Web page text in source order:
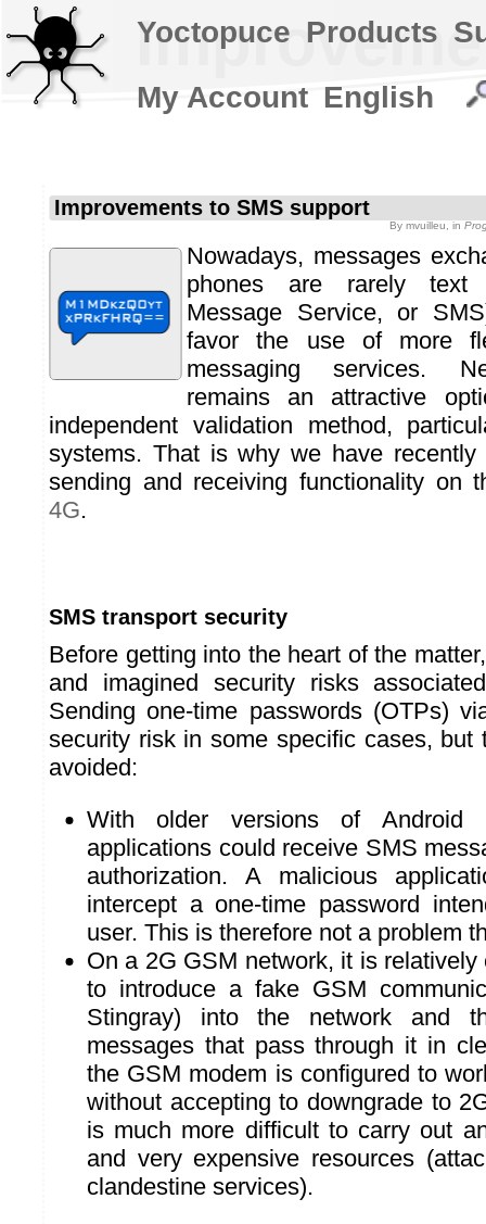
Improvements to SMS support
By mvuilleu , in
Nowadays, messages
phones are rarely text
Message Service, or
favor the use of more
messaging services.
remains an attractive
independent validation method,
systems. That is why we have recently
sending and receiving functionality on
4G.
SMS transport security
Before getting into the heart of the
and imagined security risks
Sending one-time passwords (OTPs)
security risk in some specific cases, but
avoided:
With older versions of
applications could receive SMS
authorization. A malicious
intercept a one-time password
user. This is therefore not a problem
On a 2G GSM network, it is
to introduce a fake GSM
Stingray) into the network and
messages that pass through it in
the GSM modem is configured to
without accepting to downgrade to
is much more difficult to carry out
and very expensive resources
clandestine services).
Yoctopuce Products
My Account English